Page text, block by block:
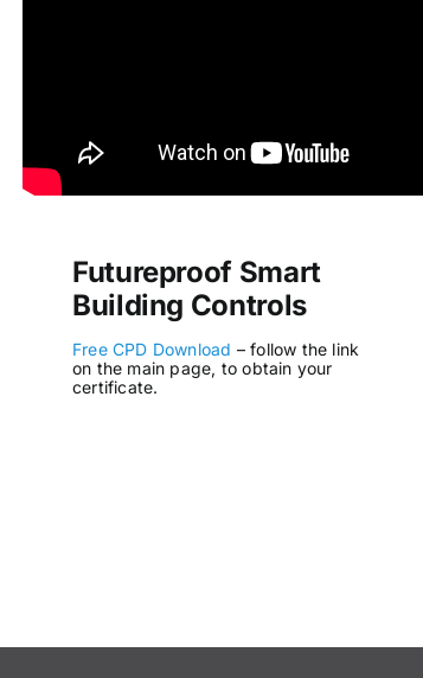
Futureproof Smart
Building Controls
Free CPD Download – follow the link
on the main page, to obtain your
certificate.